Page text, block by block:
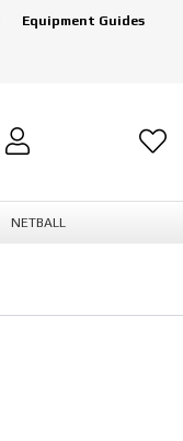
Equipment Guides
NETBALL